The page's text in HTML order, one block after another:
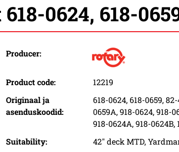
0624, 618-
Producer:
Product code:
12219
Originaal ja
asenduskoodid:
618-0624, 618-0659,
0659A, 918-0624, 918-
918-0624A, 918-0624B,
Suitability:
42" deck MTD,